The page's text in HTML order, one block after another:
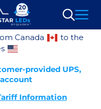
Search
Canada
to the
provided UPS,
account
Information